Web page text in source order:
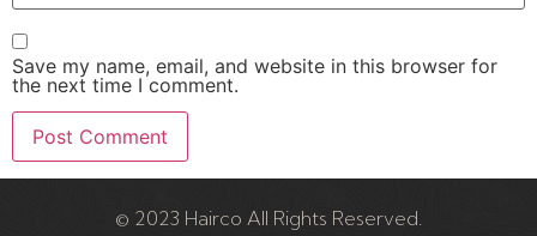
Save my name, email, and website in this browser for
the next time I comment.
© 2023 Hairco All Rights Reserved.